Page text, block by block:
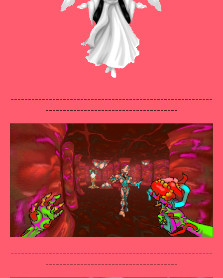
----------------------------------------------------------
--------------------------------------
----------------------------------------------------------
--------------------------------------